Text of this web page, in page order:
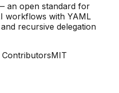
an open standard for
workflows with YAML
recursive delegation
MIT